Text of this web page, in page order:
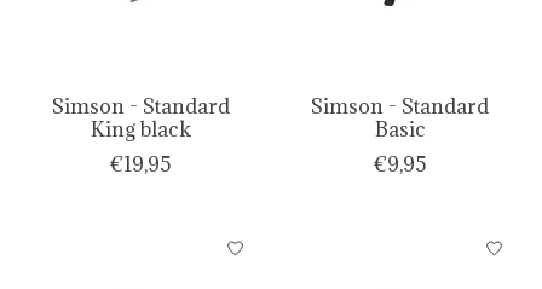
Simson - Standard
King black
€19,95
Simson - Standard
Basic
€9,95